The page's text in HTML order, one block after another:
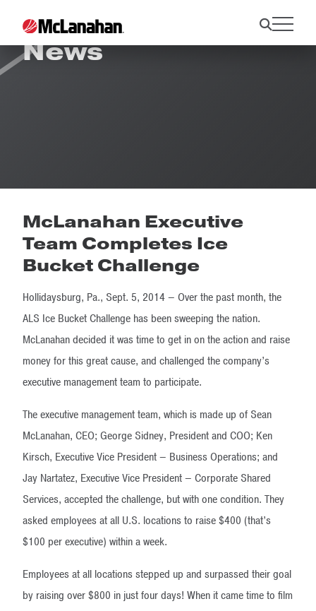
News
McLanahan Executive
Team Completes Ice
Bucket Challenge
Hollidaysburg, Pa., Sept. 5, 2014 – Over the past month, the
ALS Ice Bucket Challenge has been sweeping the nation.
McLanahan decided it was time to get in on the action and raise
money for this great cause, and challenged the company’s
executive management team to participate.
The executive management team, which is made up of Sean
McLanahan, CEO; George Sidney, President and COO; Ken
Kirsch, Executive Vice President – Business Operations; and
Jay Nartatez, Executive Vice President – Corporate Shared
Services, accepted the challenge, but with one condition. They
asked employees at all U.S. locations to raise $400 (that’s
$100 per executive) within a week.
Employees at all locations stepped up and surpassed their goal
by raising over $800 in just four days! When it came time to film